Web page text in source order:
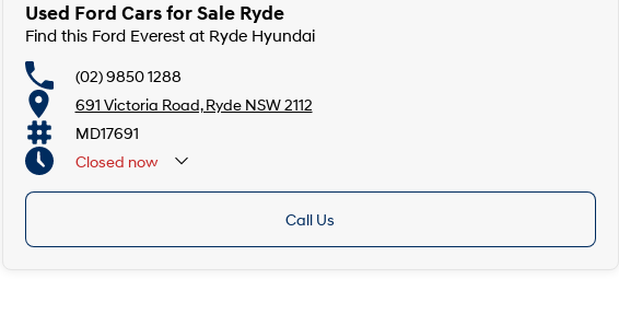
Used Ford Cars for Sale Ryde
Find this Ford Everest at Ryde Hyundai
(02) 9850 1288
691 Victoria Road, Ryde NSW 2112
MD17691
Closed now
Call Us